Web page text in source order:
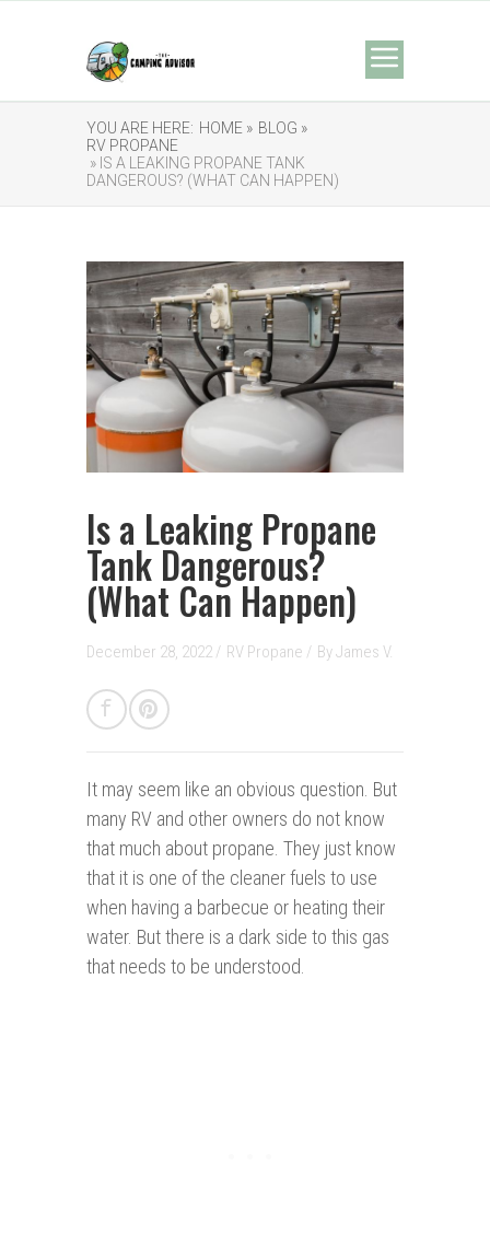
YOU ARE HERE: HOME » BLOG »
RV PROPANE
» IS A LEAKING PROPANE TANK
DANGEROUS? (WHAT CAN HAPPEN)
Is a Leaking Propane
Tank Dangerous?
(What Can Happen)
December 28, 2022 / RV Propane / ByJames V.
It may seem like an obvious question. But
many RV and other owners do not know
that much about propane. They just know
that it is one of the cleaner fuels to use
when having a barbecue or heating their
water. But there is a dark side to this gas
that needs to be understood.